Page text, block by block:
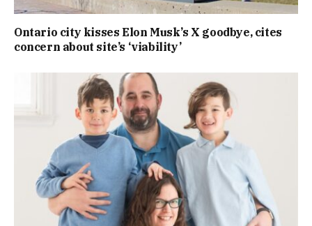
Ontario city kisses Elon Musk’s X goodbye, cites
concern about site’s ‘viability’